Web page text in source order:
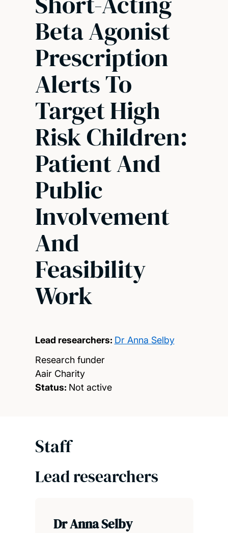
Beta Agonist
Prescription
Alerts To
Target High
Risk Children:
Patient And
Public
Involvement
And
Feasibility
Work
Lead researchers: Dr Anna Selby
Research funder
Aair Charity
Status: Not active
Staff
Lead researchers
Dr Anna Selby